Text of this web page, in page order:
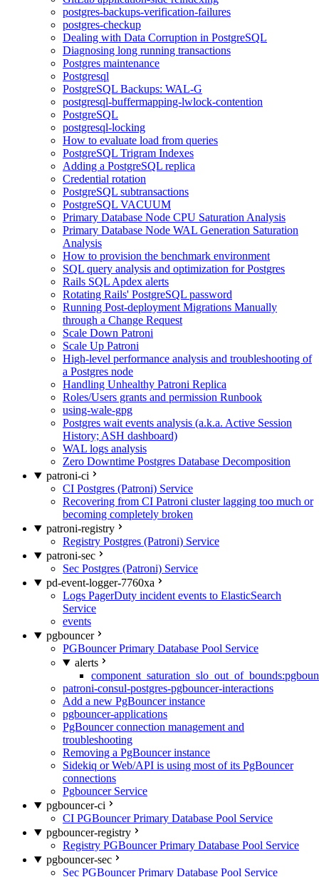
postgres-backups-verification-failures
postgres-checkup
Dealing with Data Corruption in PostgreSQL
Diagnosing long running transactions
Postgres maintenance
Postgresql
PostgreSQL Backups: WAL-G
postgresql-buffermapping-lwlock-contention
PostgreSQL
postgresql-locking
How to evaluate load from queries
PostgreSQL Trigram Indexes
Adding a PostgreSQL replica
Credential rotation
PostgreSQL subtransactions
PostgreSQL VACUUM
Primary Database Node CPU Saturation Analysis
Primary Database Node WAL Generation Saturation
Analysis
How to provision the benchmark environment
SQL query analysis and optimization for Postgres
Rails SQL Apdex alerts
Rotating Rails' PostgreSQL password
Running Post-deployment Migrations Manually
through a Change Request
Scale Down Patroni
Scale Up Patroni
High-level performance analysis and troubleshooting of
a Postgres node
Handling Unhealthy Patroni Replica
Roles/Users grants and permission Runbook
using-wale-gpg
Postgres wait events analysis (a.k.a. Active Session
History; ASH dashboard)
WAL logs analysis
Zero Downtime Postgres Database Decomposition
patroni-ci
CI Postgres (Patroni) Service
Recovering from CI Patroni cluster lagging too much or
becoming completely broken
patroni-registry
Registry Postgres (Patroni) Service
patroni-sec
Sec Postgres (Patroni) Service
pd-event-logger-7760xa
Logs PagerDuty incident events to ElasticSearch
Service
events
pgbouncer
PGBouncer Primary Database Pool Service
alerts
patroni-consul-postgres-pgbouncer-interactions
Add a new PgBouncer instance
pgbouncer-applications
PgBouncer connection management and
troubleshooting
Removing a PgBouncer instance
Sidekiq or Web/API is using most of its PgBouncer
connections
Pgbouncer Service
pgbouncer-ci
CI PGBouncer Primary Database Pool Service
pgbouncer-registry
Registry PGBouncer Primary Database Pool Service
pgbouncer-sec
Sec PGBouncer Primary Database Pool Service